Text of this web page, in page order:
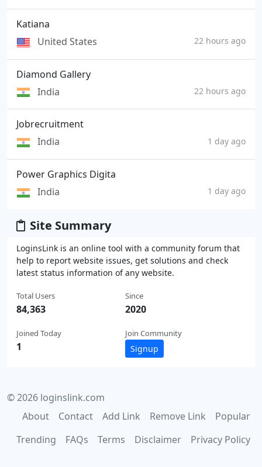
Katiana
United States
22 hours ago
Diamond Gallery
India
22 hours ago
Jobrecruitment
India
1 day ago
Power Graphics Digita
India
1 day ago
Site Summary
LoginsLink is an online tool with a community forum that
help to report website issues, get solutions and check
latest status information of any website.
Total Users
84,363
Joined Today
1
Since
2020
Join Community
Signup
© 2026 loginslink.com
About
Contact Add Link Remove Link
Popular
Trending
FAQs Terms Disclaimer Privacy Policy